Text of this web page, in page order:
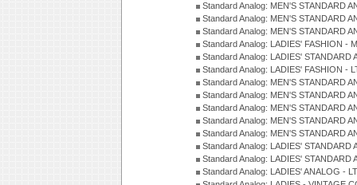
Standard Analog: MEN'S STANDARD
Standard Analog: MEN'S STANDARD
Standard Analog: MEN'S STANDARD
Standard Analog: LADIES' FASHION -
Standard Analog: LADIES'
Standard Analog: LADIES' FASHION -
Standard Analog: MEN'S STANDARD
Standard Analog: MEN'S STANDARD
Standard Analog: MEN'S STANDARD
Standard Analog: MEN'S STANDARD
Standard Analog: MEN'S STANDARD
Standard Analog: LADIES'
Standard Analog: LADIES'
Standard Analog: LADIES' ANALOG -